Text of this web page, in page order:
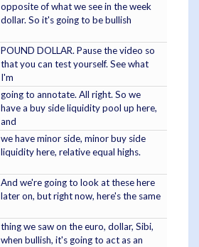
opposite of what we see in the week
dollar. So it's going to be bullish
POUND DOLLAR. Pause the video so
that you can test yourself. See what
I'm
going to annotate. All right. So we
have a buy side liquidity pool up here,
and
we have minor side, minor buy side
liquidity here, relative equal highs.
And we're going to look at these here
later on, but right now, here's the same
thing we saw on the euro, dollar, Sibi,
when bullish, it's going to act as an